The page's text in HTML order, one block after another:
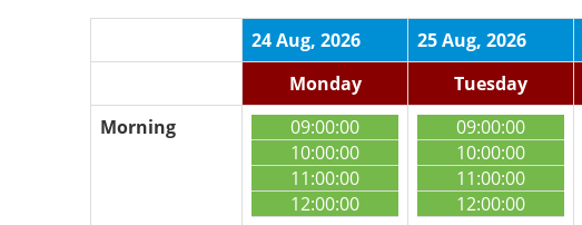
24 Aug, 2026 25 Aug, 2026
Monday
Tuesday
Morning
09:00:00
10:00:00
11:00:00
12:00:00
09:00:00
10:00:00
11:00:00
12:00:00